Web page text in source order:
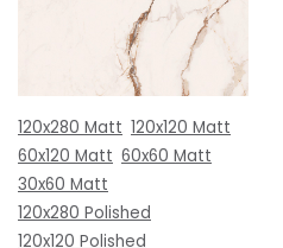
120x280 Matt 120x120 Matt
60x120 Matt 60x60 Matt
30x60 Matt
120x280 Polished
120x120 Polished